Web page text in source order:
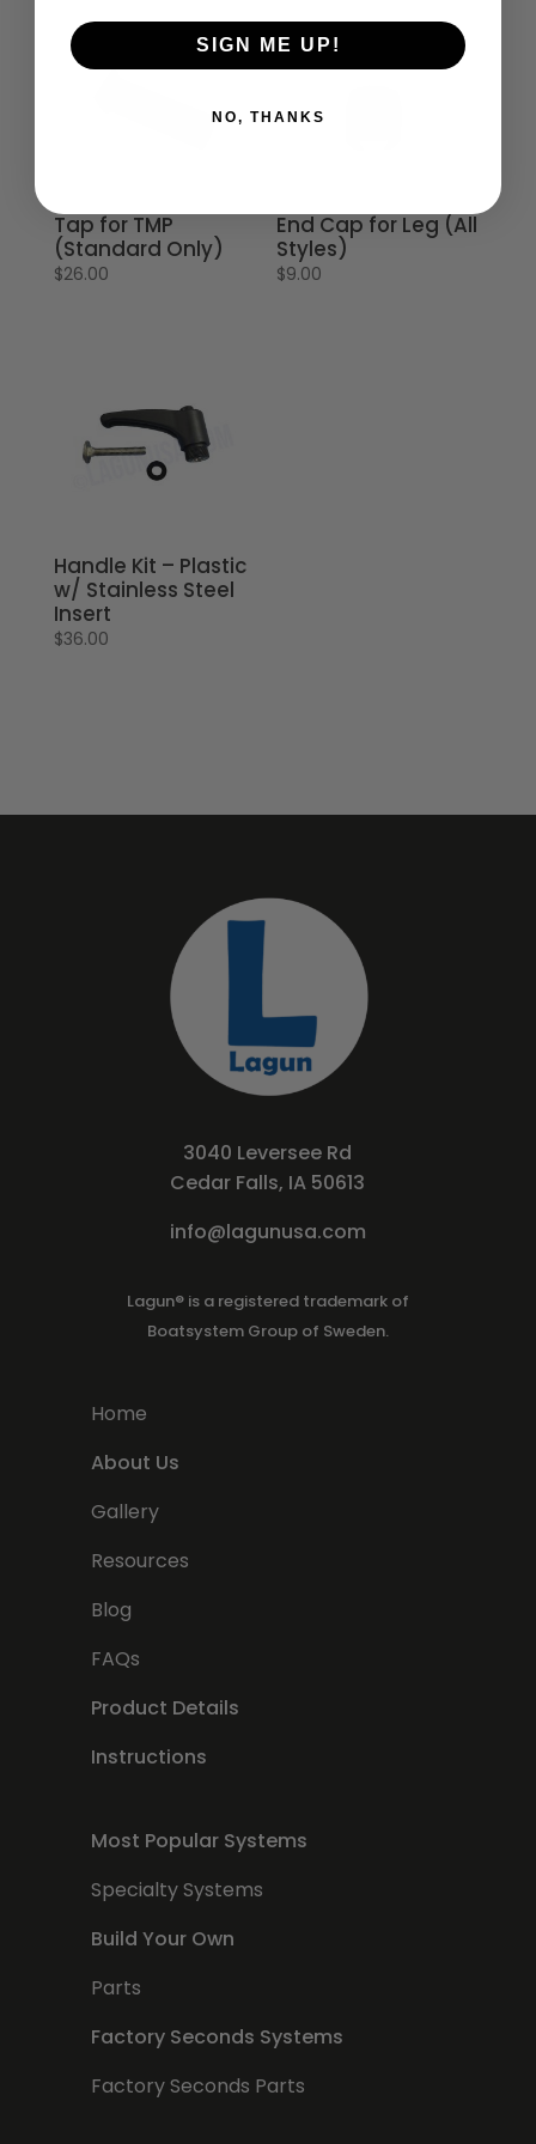
Tap for TMP
(Standard Only)
$26.00
End Cap for Leg (All
Styles)
$9.00
Handle Kit – Plastic
w/ Stainless Steel
Insert
$36.00
3040 Leversee Rd
Cedar Falls, IA 50613
info@lagunusa.com
Lagun® is a registered trademark of
Boatsystem Group of Sweden.
Home
About Us
Gallery
Resources
Blog
FAQs
Product Details
Instructions
Most Popular Systems
Specialty Systems
Build Your Own
Parts
Factory Seconds Systems
Factory Seconds Parts
SIGN ME UP!
NO, THANKS